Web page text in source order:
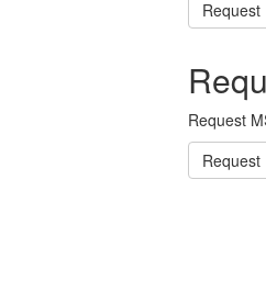
Request
Request
Request